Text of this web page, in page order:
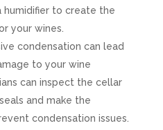
humidifier to create the
your wines.
condensation can lead
to your wine
can inspect the cellar
and make the
condensation issues.